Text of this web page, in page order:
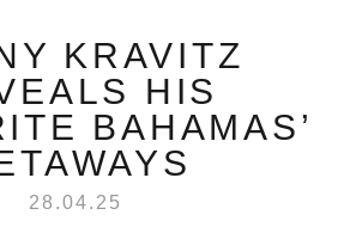
KRAVITZ
HIS
BAHAMAS’
28.04.25